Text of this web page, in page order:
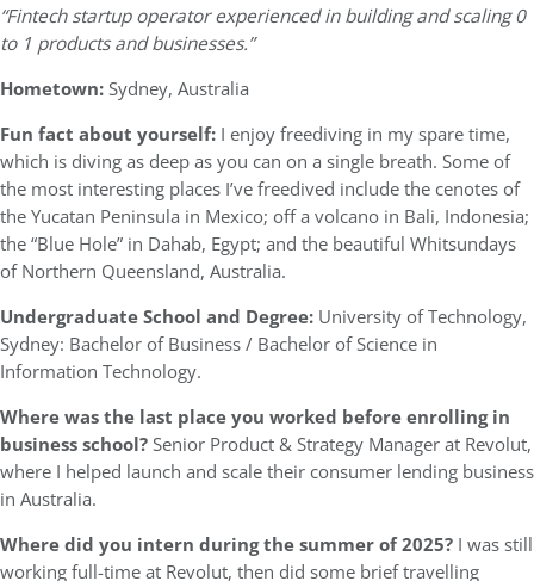
“Fintech startup operator experienced in building and scaling 0
to 1 products and businesses.”
Hometown:Sydney, Australia
Fun fact about yourself: I enjoy freediving in my spare time,
which is diving as deep as you can on a single breath. Some of
the most interesting places I’ve freedived include the cenotes of
the Yucatan Peninsula in Mexico; off a volcano in Bali, Indonesia;
the “Blue Hole” in Dahab, Egypt; and the beautiful Whitsundays
of Northern Queensland, Australia.
Undergraduate School and Degree: University of Technology,
Sydney: Bachelor of Business / Bachelor of Science in
Information Technology.
Where was the last place you worked before enrolling in
business school?Senior Product & Strategy Manager at Revolut,
where I helped launch and scale their consumer lending business
in Australia.
Where did you intern during the summer of 2025? I was still
working full-time at Revolut, then did some brief travelling